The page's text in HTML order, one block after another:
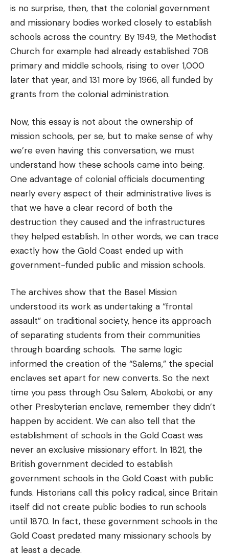
is no surprise, then, that the colonial government
and missionary bodies worked closely to establish
schools across the country. By 1949, the Methodist
Church for example had already established 708
primary and middle schools, rising to over 1,000
later that year, and 131 more by 1966, all funded by
grants from the colonial administration.
Now, this essay is not about the ownership of
mission schools, per se, but to make sense of why
we’re even having this conversation, we must
understand how these schools came into being.
One advantage of colonial officials documenting
nearly every aspect of their administrative lives is
that we have a clear record of both the
destruction they caused and the infrastructures
they helped establish. In other words, we can trace
exactly how the Gold Coast ended up with
government-funded public and mission schools.
The archives show that the Basel Mission
understood its work as undertaking a “frontal
assault” on traditional society, hence its approach
of separating students from their communities
through boarding schools. The same logic
informed the creation of the “Salems,” the special
enclaves set apart for new converts. So the next
time you pass through Osu Salem, Abokobi, or any
other Presbyterian enclave, remember they didn’t
happen by accident. We can also tell that the
establishment of schools in the Gold Coast was
never an exclusive missionary effort. In 1821, the
British government decided to establish
government schools in the Gold Coast with public
funds. Historians call this policy radical, since Britain
itself did not create public bodies to run schools
until 1870. In fact, these government schools in the
Gold Coast predated many missionary schools by
at least a decade.